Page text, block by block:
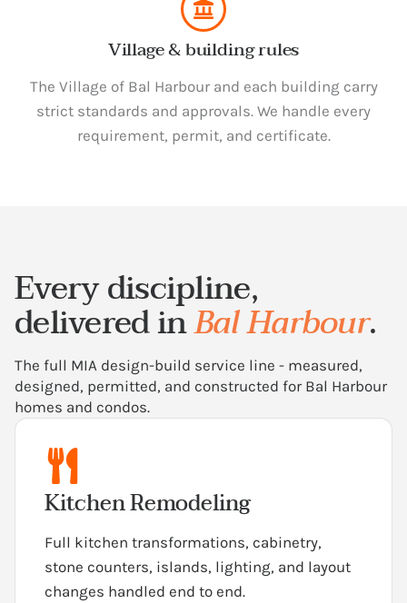
Village & building rules
The Village of Bal Harbour and each building carry
strict standards and approvals. We handle every
requirement, permit, and certificate.
Every discipline,
delivered inBal Harbour.
The full MIA design-build service line - measured,
designed, permitted, and constructed for Bal Harbour
homes and condos.
Kitchen Remodeling
Full kitchen transformations, cabinetry,
stone counters, islands, lighting, and layout
changes handled end to end.